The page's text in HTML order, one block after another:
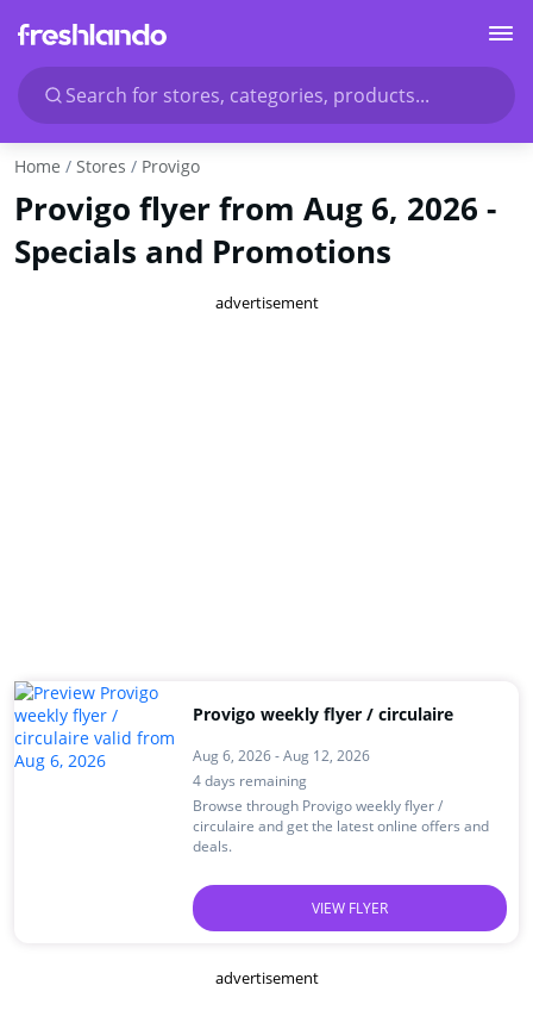
Search for stores, categories, products...
Home Stores Provigo
Provigo flyer from Aug 6, 2026 -
Specials and Promotions
advertisement
Provigo weekly flyer / circulaire
Aug 6, 2026 - Aug 12, 2026
4 days remaining
Browse through Provigo weekly flyer /
circulaire and get the latest online offers and
deals.
VIEW FLYER
advertisement